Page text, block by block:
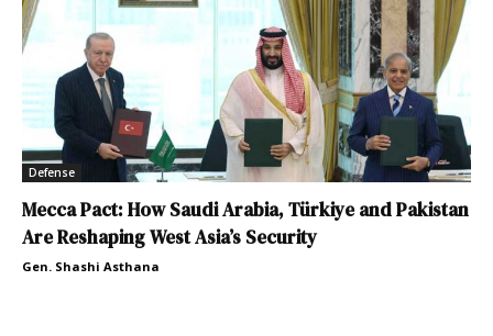
Defense
Mecca Pact: How Saudi Arabia, Türkiye and Pakistan
Are Reshaping West Asia’s Security
Gen. Shashi Asthana